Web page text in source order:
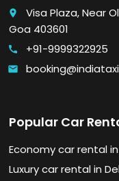
place
Visa Plaza, Near
Goa 403601
call +91-9999322925
email
Popular Car
Economy car rental
Luxury car rental in